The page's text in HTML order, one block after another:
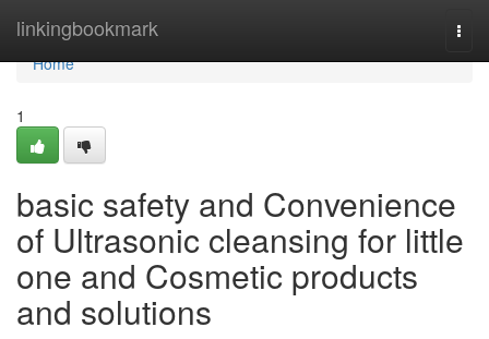
linkingbookmark
Home
Home
1
basic safety and Convenience
of Ultrasonic cleansing for little
one and Cosmetic products
and solutions